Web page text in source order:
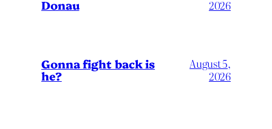
Donau
2026
Gonna fight back is
he?
August 5,
2026